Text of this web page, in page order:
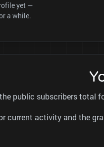
yet —
a while.
public subscribers total
current activity and the